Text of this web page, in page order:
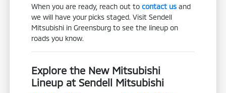
When you are ready, reach out tocontact us and
we will have your picks staged. Visit Sendell
Mitsubishi in Greensburg to see the lineup on
roads you know.
Explore the New Mitsubishi
Lineup at Sendell Mitsubishi